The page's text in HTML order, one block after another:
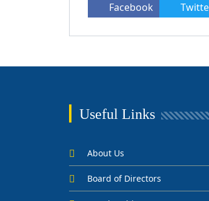
Facebook
Useful Links
About Us
Board of Directors